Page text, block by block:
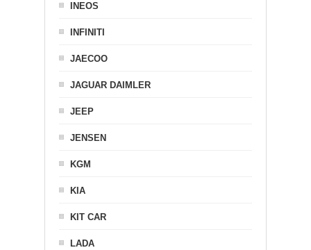
INEOS
INFINITI
JAECOO
JAGUAR DAIMLER
JEEP
JENSEN
KGM
KIA
KIT CAR
LADA